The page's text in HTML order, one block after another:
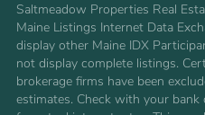
Saltmeadow Properties Real
Maine Listings Internet Data
display other Maine IDX
not display complete listings.
brokerage firms have been
estimates. Check with your